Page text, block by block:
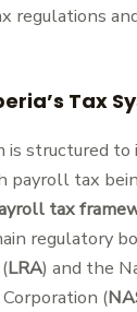
regulations
Tax
is structured to
payroll tax
tax
regulatory
LRA) and the
(